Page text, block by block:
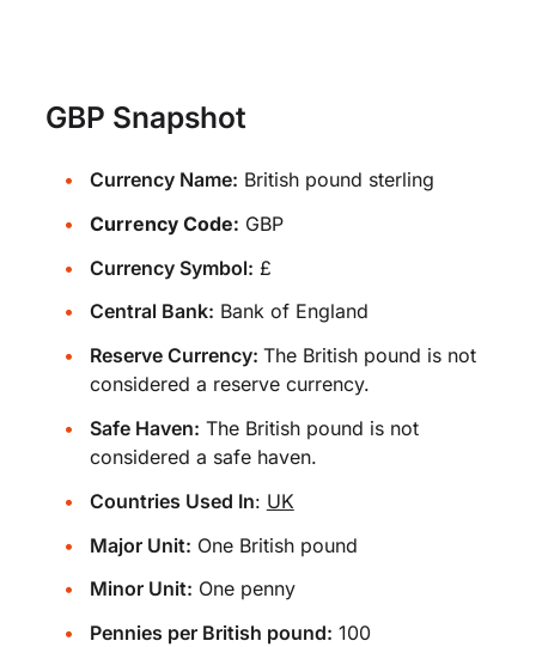
GBP Snapshot
Currency Name: British pound sterling
Currency Code: GBP
Currency Symbol: £
Central Bank: Bank of England
Reserve Currency: The British pound is not
considered a reserve currency.
Safe Haven: The British pound is not
considered a safe haven.
Countries Used In: UK
Major Unit: One British pound
Minor Unit: One penny
Pennies per British pound: 100